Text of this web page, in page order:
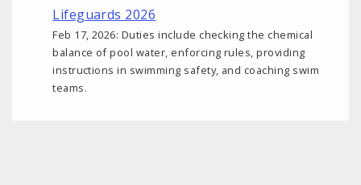
Lifeguards 2026
Feb 17, 2026: Duties include checking the chemical
balance of pool water, enforcing rules, providing
instructions in swimming safety, and coaching swim
teams.